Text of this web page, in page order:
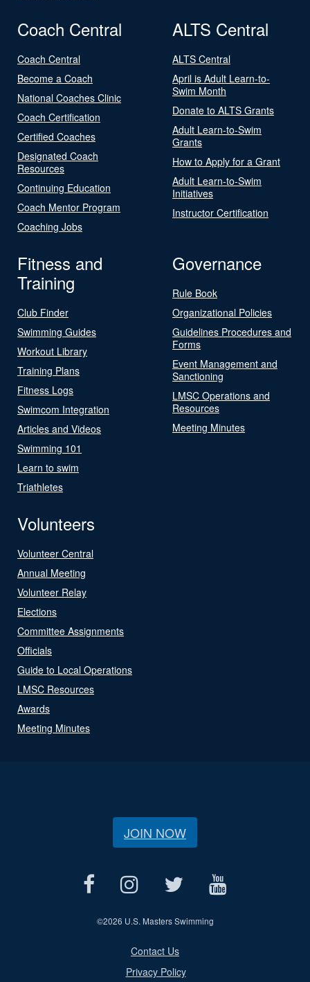
Coach Central
Coach Central
Become a Coach
National Coaches Clinic
Coach Certification
Certified Coaches
Designated Coach
Resources
Continuing Education
Coach Mentor Program
Coaching Jobs
ALTS Central
ALTS Central
April is Adult Learn-to-
Swim Month
Donate to ALTS Grants
Adult Learn-to-Swim
Grants
How to Apply for a Grant
Adult Learn-to-Swim
Initiatives
Instructor Certification
Fitness and
Training
Club Finder
Swimming Guides
Workout Library
Training Plans
Fitness Logs
Swimcom Integration
Articles and Videos
Swimming 101
Learn to swim
Triathletes
Governance
Rule Book
Organizational Policies
Guidelines Procedures and
Forms
Event Management and
Sanctioning
LMSC Operations and
Resources
Meeting Minutes
Volunteers
Volunteer Central
Annual Meeting
Volunteer Relay
Elections
Committee Assignments
Officials
Guide to Local Operations
LMSC Resources
Awards
Meeting Minutes
JOIN NOW
©2026 U.S. Masters Swimming
Contact Us
Privacy Policy